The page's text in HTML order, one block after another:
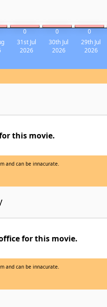
0 0 0
31st Jul
2026
30th Jul
2026
29th Jul
2026
this movie.
and can be innacurate.
for this movie.
and can be innacurate.